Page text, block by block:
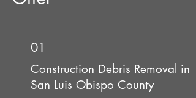
01
Construction Debris Removal in
San Luis Obispo County